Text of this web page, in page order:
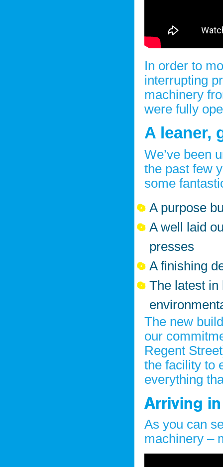
In order to
interrupting
machinery
were fully
A leaner,
We’ve been
the past few
some
A purpose
A well laid
presses
A finishing
The latest in
The new
our
Regent
the facility to
everything
Arriving
As you can
machinery –